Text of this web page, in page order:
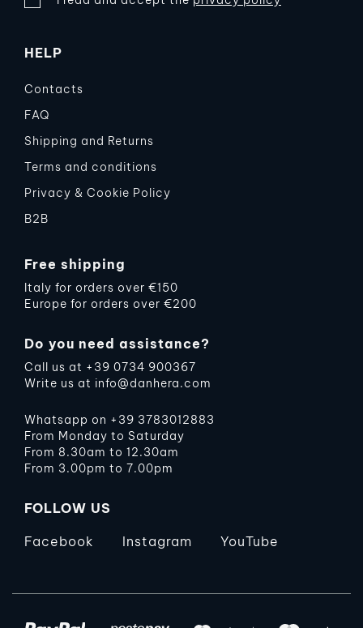
HELP
Contacts
FAQ
Shipping and Returns
Terms and conditions
Privacy & Cookie Policy
B2B
Free shipping
Italy for orders over €150
Europe for orders over €200
Do you need assistance?
Call us at +39 0734 900367
Write us at info@danhera.com
Whatsapp on +39 3783012883
From Monday to Saturday
From 8.30am to 12.30am
From 3.00pm to 7.00pm
FOLLOW US
Facebook Instagram YouTube